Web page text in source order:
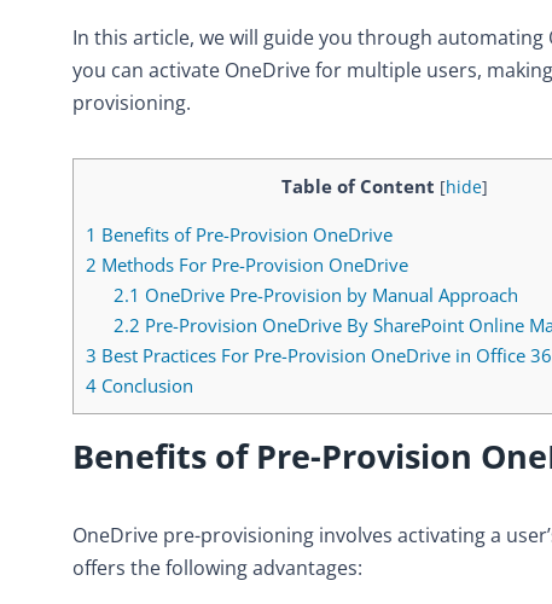
In this article, we will guide you through
you can activate OneDrive for multiple users,
provisioning.
Table of Content [hide]
1 Benefits of Pre-Provision OneDrive
2 Methods For Pre-Provision OneDrive
2.1 OneDrive Pre-Provision by Manual Approach
2.2 Pre-Provision OneDrive By SharePoint Online
3 Best Practices For Pre-Provision OneDrive in Office
4 Conclusion
Benefits ofPre-Provision
OneDrive pre-provisioning involves activating a
offers the following advantages: